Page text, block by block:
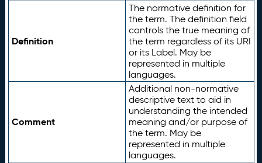
Definition
The normative definition for
the term. The definition field
controls the true meaning of
the term regardless of its URI
or its Label. May be
represented in multiple
languages.
Comment
Additional non-normative
descriptive text to aid in
understanding the intended
meaning and/or purpose of
the term. May be
represented in multiple
languages.